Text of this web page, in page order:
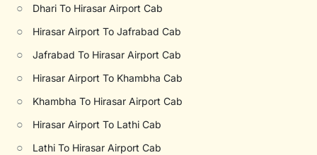
○ Dhari To Hirasar Airport Cab
○ Hirasar Airport To Jafrabad Cab
○ Jafrabad To Hirasar Airport Cab
○ Hirasar Airport To Khambha Cab
○ Khambha To Hirasar Airport Cab
○ Hirasar Airport To Lathi Cab
○ Lathi To Hirasar Airport Cab